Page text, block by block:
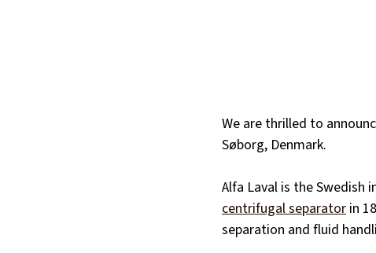
We are thrilled to
Søborg, Denmark.
Alfa Laval is the Swedish
centrifugal separator in
separation and fluid